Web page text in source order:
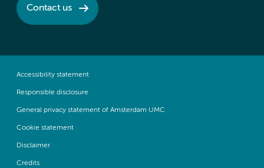
Contact us
Accessibility statement
Responsible disclosure
General privacy statement of Amsterdam UMC
Cookie statement
Disclaimer
Credits